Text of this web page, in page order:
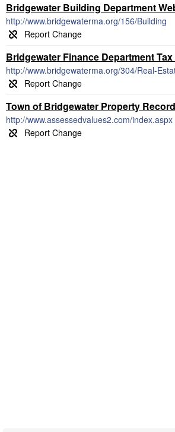
Bridgewater Building Department
http://www.bridgewaterma.org/156/Building
Bridgewater Finance Department
Town of Bridgewater Property
http://www.assessedvalues2.com/index.aspx